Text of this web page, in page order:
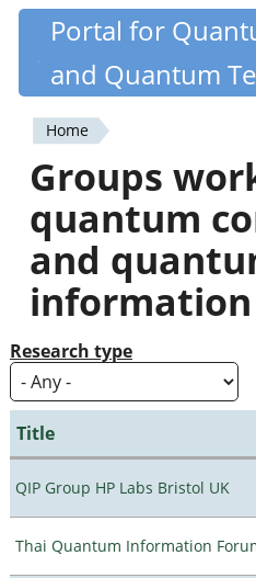
Skip
content
Quantiki
Portal for
and Quantum
You
are
here
Home
Groups
quantum
and
information
Research type
Title
QIP Group HP Labs Bristol UK
Thai Quantum Information